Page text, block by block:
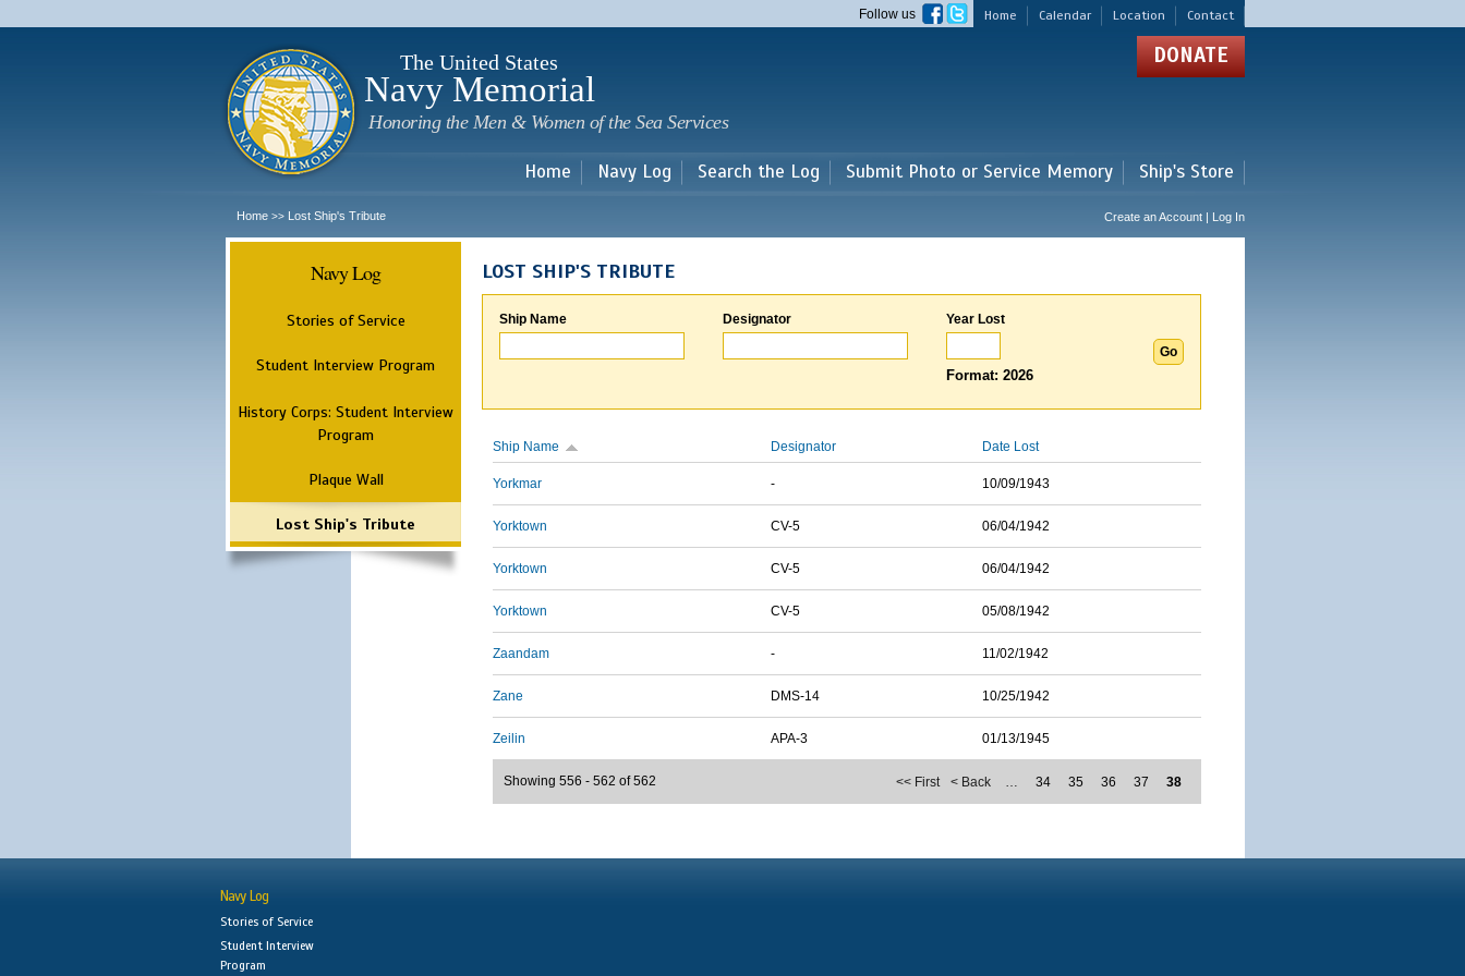
main
Home Calendar Location Contact
Follow us
The United States
Navy Memorial
Honoring the Men & Women of the Sea Services
DONATE
Home Navy Log Search the Log Submit Photo or Service Memory Ship's Store
Home >> Lost Ship's Tribute Create an Account | Log In
Navy Log
Stories of Service
Student Interview Program
History Corps: Student Interview
Program
Plaque Wall
Lost Ship's Tribute
LOST SHIP'S TRIBUTE
Ship Name Designator Year Lost
Format: 2026
Ship Name Designator Date Lost
Yorkmar - 10/09/1943
Yorktown CV-5 06/04/1942
Yorktown CV-5 06/04/1942
Yorktown CV-5 05/08/1942
Zaandam - 11/02/1942
Zane DMS-14 10/25/1942
Zeilin APA-3 01/13/1945
<< First < Back … 34 35 36 37 38
Showing 556 - 562 of 562
Navy Log
Stories of Service
Student Interview
Program